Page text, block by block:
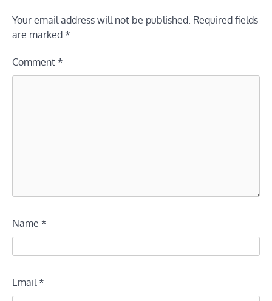
Your email address will not be published. Required fields
are marked *
Comment *
Name *
Email *